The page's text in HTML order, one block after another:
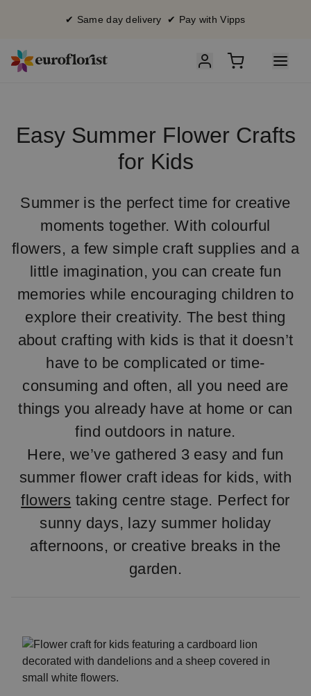
✔ Same day delivery ✔ Pay with Vipps
Easy Summer Flower Crafts
for Kids
Summer is the perfect time for creative
moments together. With colourful
flowers, a few simple craft supplies and a
little imagination, you can create fun
memories while encouraging children to
explore their creativity. The best thing
about crafting with kids is that it doesn’t
have to be complicated or time-
consuming and often, all you need are
things you already have at home or can
find outdoors in nature.
Here, we’ve gathered 3 easy and fun
summer flower craft ideas for kids, with
flowers taking centre stage. Perfect for
sunny days, lazy summer holiday
afternoons, or creative breaks in the
garden.